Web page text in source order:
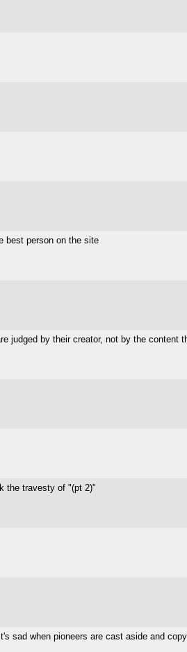
best person on the site
judged by their creator, not by the
the travesty of "(pt 2)"
sad when pioneers are cast aside and